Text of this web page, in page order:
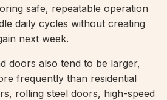
safe, repeatable operation
daily cycles without creating
next week.
doors also tend to be larger,
frequently than residential
rolling steel doors, high-speed